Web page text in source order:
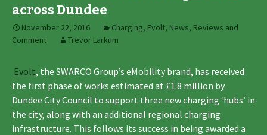
across Dundee
November 22, 2016 Charging, Evolt, News, Reviews and
Comment
Trevor Larkum
Evolt, the SWARCO Group’s eMobility brand, has received
the first phase of works estimated at £1.8 million by
Dundee City Council to support three new charging ‘hubs’ in
the city, along with an additional regional charging
infrastructure. This follows its success in being awarded a